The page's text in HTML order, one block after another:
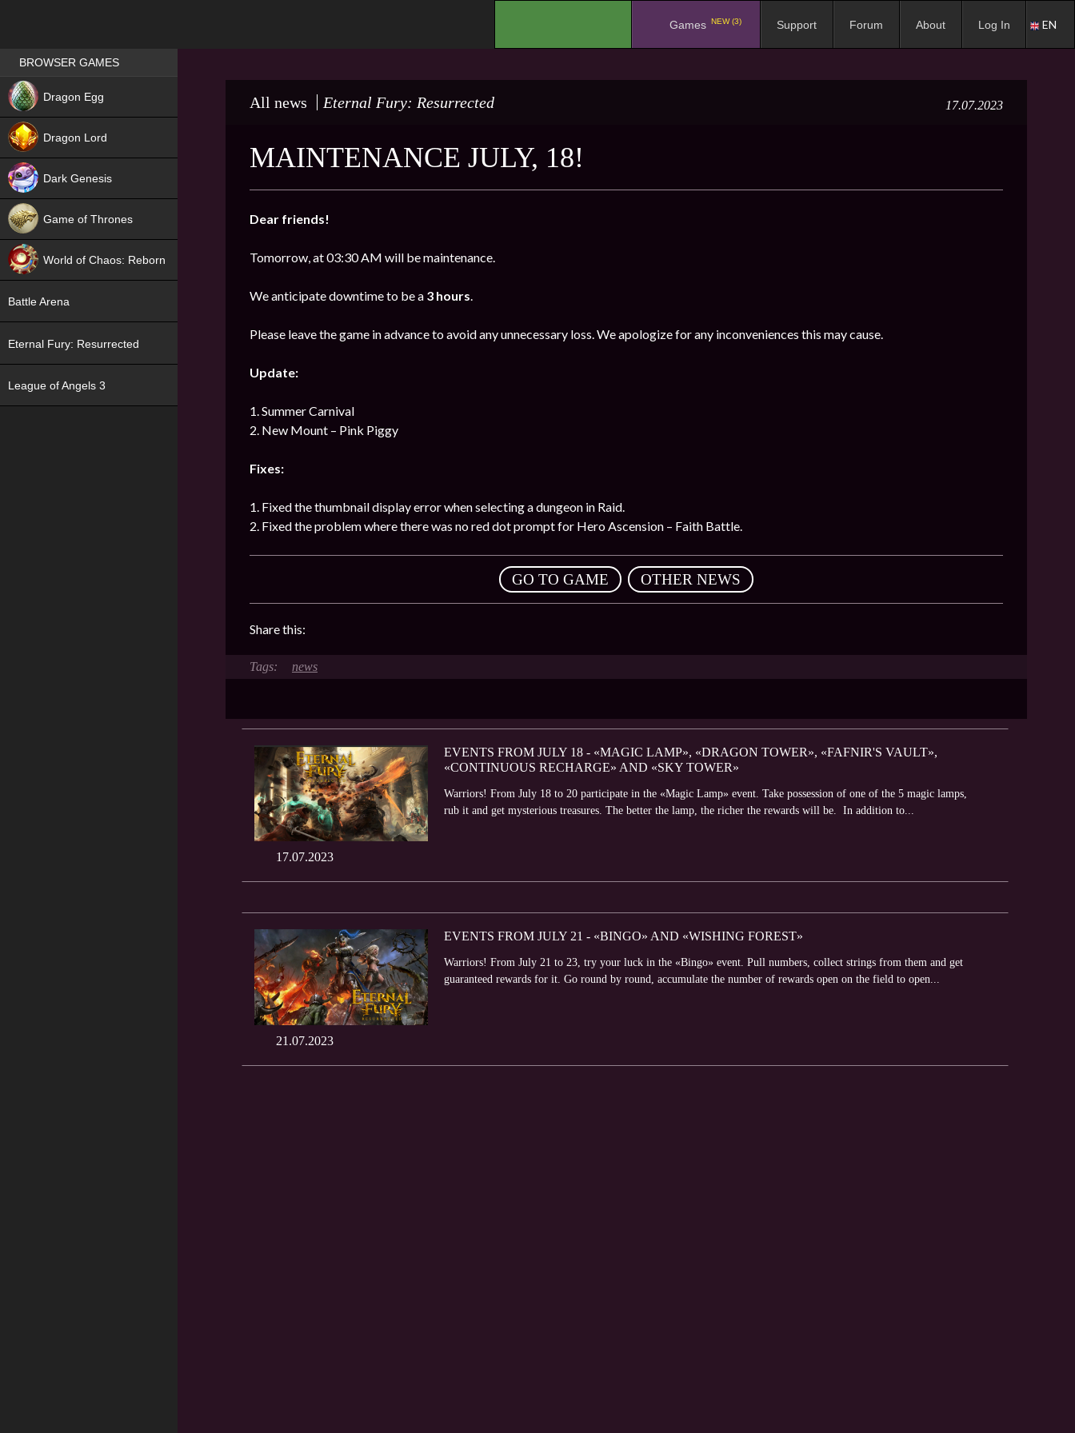
Games NEW (3) Support Forum About Log In EN
All news Eternal Fury: Resurrected 17.07.2023
MAINTENANCE JULY, 18!
Dear friends!
Tomorrow, at 03:30 AM will be maintenance.
We anticipate downtime to be a 3 hours.
Please leave the game in advance to avoid any unnecessary loss. We apologize for any inconveniences this may cause.
Update:
1. Summer Carnival
2. New Mount – Pink Piggy
Fixes:
1. Fixed the thumbnail display error when selecting a dungeon in Raid.
2. Fixed the problem where there was no red dot prompt for Hero Ascension – Faith Battle.
GO TO GAME OTHER NEWS
Share this:
news
17.07.2023
EVENTS FROM JULY 18 - «MAGIC LAMP», «DRAGON TOWER», «FAFNIR'S VAULT»,
«CONTINUOUS RECHARGE» AND «SKY TOWER»
Warriors! From July 18 to 20 participate in the «Magic Lamp» event. Take possession of one of the 5 magic lamps,
rub it and get mysterious treasures. The better the lamp, the richer the rewards will be. In addition to...
21.07.2023
EVENTS FROM JULY 21 - «BINGO» AND «WISHING FOREST»
Warriors! From July 21 to 23, try your luck in the «Bingo» event. Pull numbers, collect strings from them and get
guaranteed rewards for it. Go round by round, accumulate the number of rewards open on the field to open...
Games place
BROWSER GAMES
Dragon Egg
Dragon Lord
Dark Genesis
Game of Thrones
World of Chaos: Reborn
Battle Arena
Eternal Fury: Resurrected
League of Angels 3